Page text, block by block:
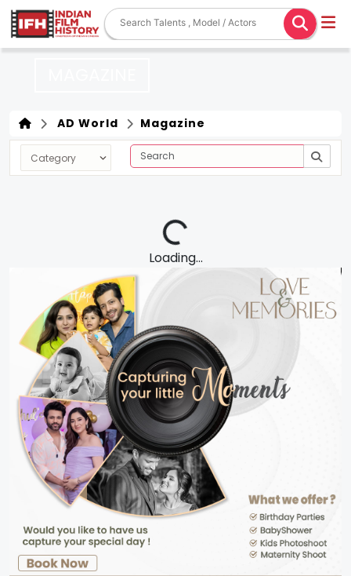
AD World Magazine
Loading...